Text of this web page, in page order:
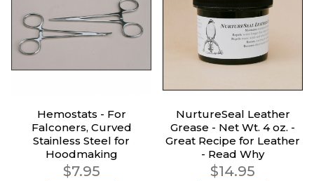
Hemostats - For
Falconers, Curved
Stainless Steel for
Hoodmaking
$7.95
NurtureSeal Leather
Grease - Net Wt. 4 oz. -
Great Recipe for Leather
- Read Why
$14.95